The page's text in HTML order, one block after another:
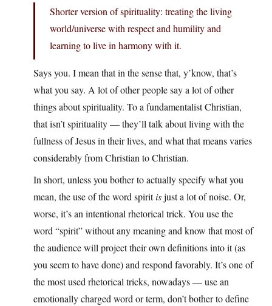
Shorter version of spirituality: treating the living
world/universe with respect and humility and
learning to live in harmony with it.
Says you. I mean that in the sense that, y’know, that’s
what you say. A lot of other people say a lot of other
things about spirituality. To a fundamentalist Christian,
that isn’t spirituality — they’ll talk about living with the
fullness of Jesus in their lives, and what that means varies
considerably from Christian to Christian.
In short, unless you bother to actually specify what you
mean, the use of the word spiritisjust a lot of noise. Or,
worse, it’s an intentional rhetorical trick. You use the
word “spirit” without any meaning and know that most of
the audience will project their own definitions into it (as
you seem to have done) and respond favorably. It’s one of
the most used rhetorical tricks, nowadays — use an
emotionally charged word or term, don’t bother to define